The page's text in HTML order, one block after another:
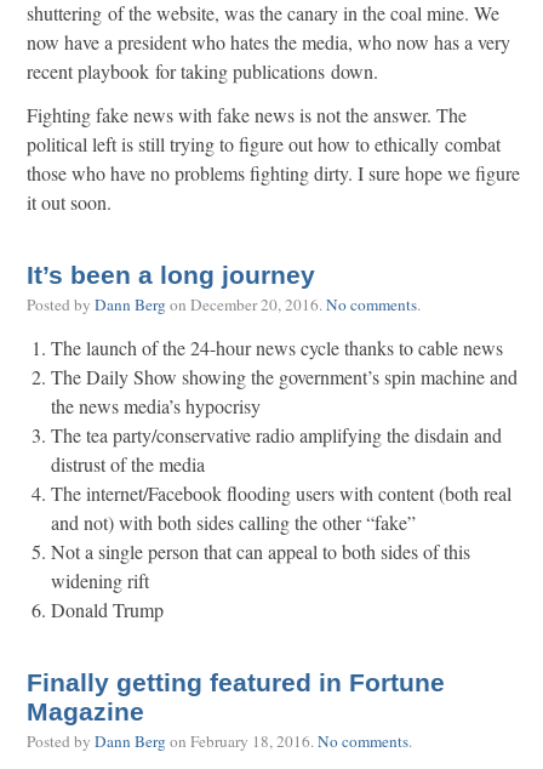
shuttering of the website, was the canary in the coal mine. We
now have a president who hates the media, who now has a very
recent playbook for taking publications down.
Fighting fake news with fake news is not the answer. The
political left is still trying to figure out how to ethically combat
those who have no problems fighting dirty. I sure hope we figure
it out soon.
It’s been a long journey
Posted by Dann Bergon December 20, 2016.No comments.
The launch of the 24-hour news cycle thanks to cable news
The Daily Show showing the government’s spin machine and
the news media’s hypocrisy
The tea party/conservative radio amplifying the disdain and
distrust of the media
The internet/Facebook flooding users with content (both real
and not) with both sides calling the other “fake”
Not a single person that can appeal to both sides of this
widening rift
Donald Trump
Finally getting featured in Fortune
Magazine
Posted by Dann Bergon February 18, 2016.No comments.